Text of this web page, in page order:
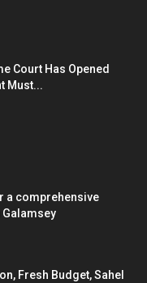
Court Has Opened
Must...
a comprehensive
Fresh Budget, Sahel